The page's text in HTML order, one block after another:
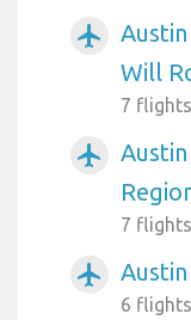
airplanemode_active
Will
7
airplanemode_active
7
airplanemode_active
6